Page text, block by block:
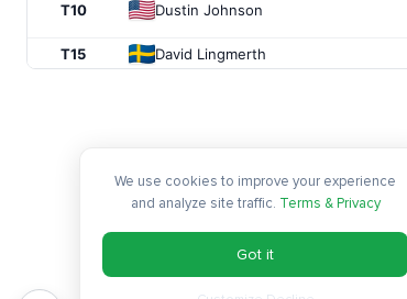
T10 Dustin Johnson
T15 David Lingmerth
Bill Haas
Emiliano Grillo
Troy Merritt
We use cookies to improve your experience
and analyze site traffic. Terms & Privacy
Got it